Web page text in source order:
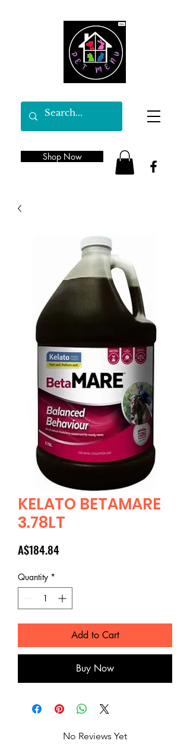
Shop Now
KELATO BETAMARE
3.78LT
A$184.84Price
Quantity *
Add to Cart
Buy Now
No Reviews Yet